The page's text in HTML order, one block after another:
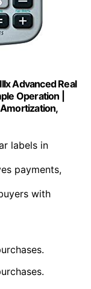
Advanced Real
Operation |
labels in
payments,
with